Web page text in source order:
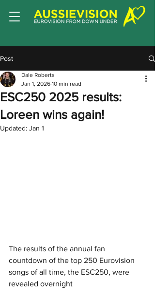
Post
ESC250 2025 results:
Loreen wins again!
Dale Roberts
Jan 1, 2026 10 min read
Updated: Jan 1
The results of the annual fan
countdown of the top 250 Eurovision
songs of all time, the ESC250, were
revealed overnight